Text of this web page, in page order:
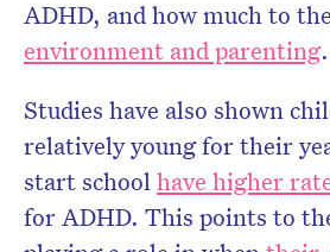
ADHD, and how much to the
environment and parenting.
Studies have also shown
relatively young for their
start school have higher
for ADHD. This points to